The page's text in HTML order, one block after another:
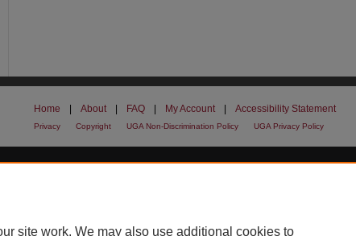
Home About FAQ My Account Accessibility Statement
Privacy Copyright UGA Non-Discrimination Policy UGA Privacy Policy
site work. We may also use additional cookies to